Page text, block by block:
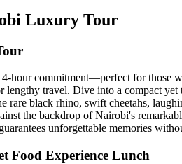
Luxury Tour
hour commitment—perfect for those
lengthy travel. Dive into a compact
black rhino, swift cheetahs,
the backdrop of Nairobi's
unforgettable memories
Food Experience Lunch